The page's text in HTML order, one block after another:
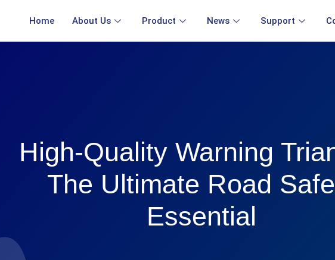
Home About Us Product News Support
High-Quality Warning
The Ultimate Road
Essential